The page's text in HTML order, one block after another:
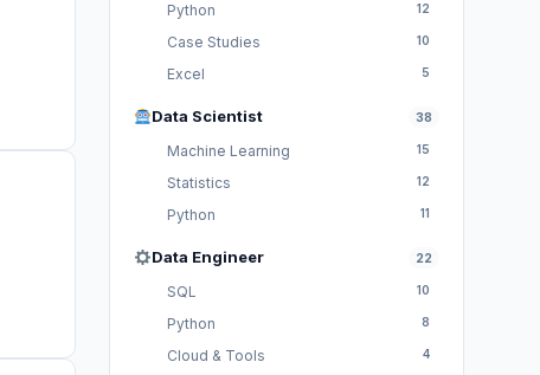
Python 12
Case Studies 10
Excel 5
Data Scientist 38
Machine Learning 15
Statistics 12
Python 11
Data Engineer 22
SQL 10
Python 8
Cloud & Tools 4